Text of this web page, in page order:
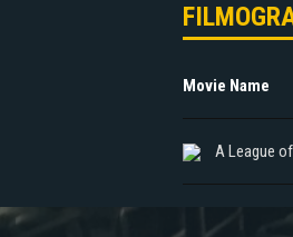
Movie Name
A League